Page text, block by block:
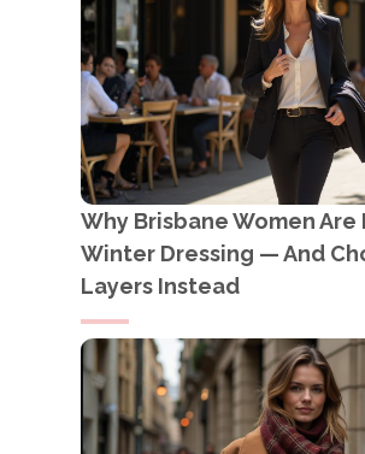
Why Brisbane Women Are
Winter Dressing — And
Layers Instead